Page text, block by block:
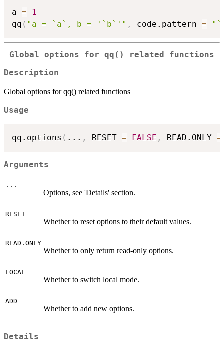
a =
1
qq ( "a = `a`, b = '`b`'" , code.pattern =
Global options for qq() related functions
Description
Global options for qq() related functions
Usage
qq.options ( ... , RESET = FALSE , READ.ONLY =
Arguments
...
Options, see 'Details' section.
RESET
Whether to reset options to their default values.
READ.ONLY
Whether to only return read-only options.
LOCAL
Whether to switch local mode.
ADD
Whether to add new options.
Details